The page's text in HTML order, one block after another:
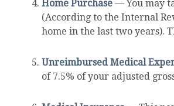
Home Purchase — You may
(According to the Internal
home in the last two years).
Unreimbursed Medical
of 7.5% of your adjusted